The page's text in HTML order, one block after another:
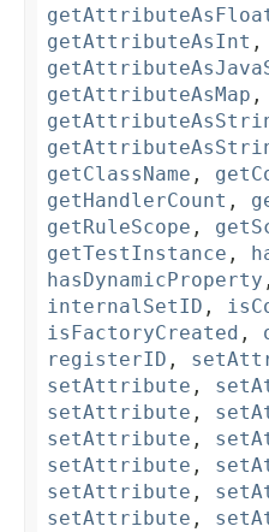
getAttributeAsInt ,
getAttributeAsMap ,
getClassName ,
getHandlerCount ,
getRuleScope ,
getTestInstance ,
hasDynamicProperty
internalSetID ,
isFactoryCreated ,
registerID ,
setAttribute ,
setAttribute ,
setAttribute ,
setAttribute ,
setAttribute ,
setAttribute ,